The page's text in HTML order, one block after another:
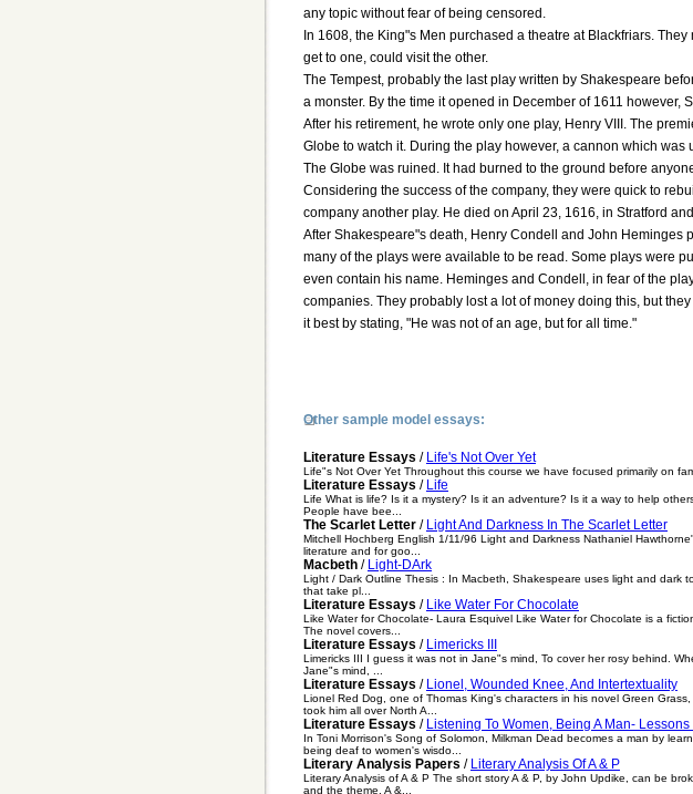
any topic without fear of being censored.
In 1608, the King"s Men purchased a theatre at Blackfriars.
get to one, could visit the other.
The Tempest, probably the last play written by Shakespeare
a monster. By the time it opened in December of 1611 however,
After his retirement, he wrote only one play, Henry VIII. The
Globe to watch it. During the play however, a cannon which
The Globe was ruined. It had burned to the ground before
Considering the success of the company, they were quick to
company another play. He died on April 23, 1616, in Stratford
After Shakespeare"s death, Henry Condell and John Heminges
many of the plays were available to be read. Some plays were
even contain his name. Heminges and Condell, in fear of the
companies. They probably lost a lot of money doing this, but
it best by stating, "He was not of an age, but for all time."
Other sample model essays:
Literature Essays / Life's Not Over Yet
Life"s Not Over Yet Throughout this course we have focused primarily on
Literature Essays / Life
Life What is life? Is it a mystery? Is it an adventure? Is it a way to help
People have bee...
The Scarlet Letter / Light And Darkness In The Scarlet Letter
Mitchell Hochberg English 1/11/96 Light and Darkness Nathaniel
literature and for goo...
Macbeth / Light-DArk
Light / Dark Outline Thesis : In Macbeth, Shakespeare uses light and
that take pl...
Literature Essays / Like Water For Chocolate
Like Water for Chocolate- Laura Esquivel Like Water for Chocolate is a
The novel covers...
Literature Essays / Limericks III
Limericks III I guess it was not in Jane"s mind, To cover her rosy behind.
Jane"s mind, ...
Literature Essays / Lionel, Wounded Knee, And Intertextuality
Lionel Red Dog, one of Thomas King's characters in his novel Green
took him all over North A...
Literature Essays / Listening To Women, Being A Man-
In Toni Morrison's Song of Solomon, Milkman Dead becomes a man by
being deaf to women's wisdo...
Literary Analysis Papers / Literary Analysis Of A & P
Literary Analysis of A & P The short story A & P, by John Updike, can be
and the theme. A &...